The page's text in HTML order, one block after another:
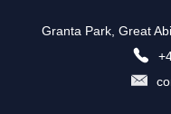
Granta Park, Great